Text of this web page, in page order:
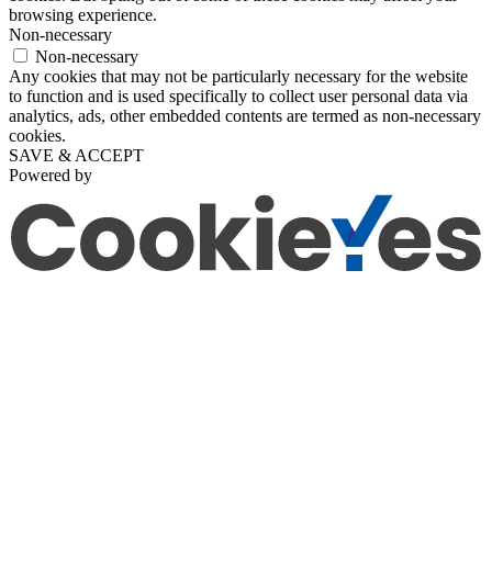
browsing experience.
Non-necessary
Non-necessary
Any cookies that may not be particularly necessary for the website
to function and is used specifically to collect user personal data via
analytics, ads, other embedded contents are termed as non-necessary
cookies.
SAVE & ACCEPT
Powered by